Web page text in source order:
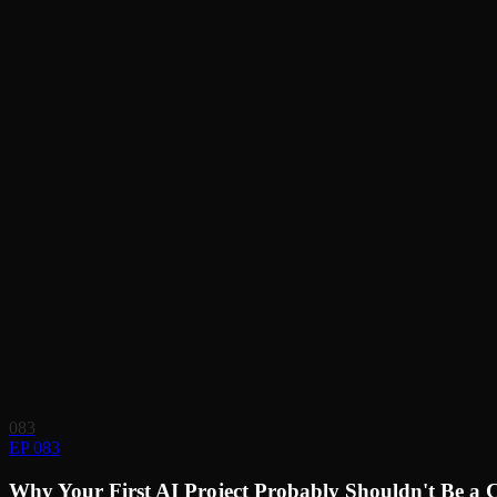
083
EP 083
Why Your First AI Project Probably Shouldn't Be a